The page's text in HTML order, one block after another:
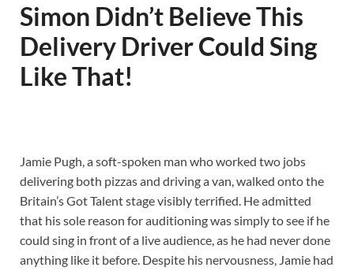
Simon Didn’t Believe This
Delivery Driver Could Sing
Like That!
Jamie Pugh, a soft-spoken man who worked two jobs
delivering both pizzas and driving a van, walked onto the
Britain’s Got Talent stage visibly terrified. He admitted
that his sole reason for auditioning was simply to see if he
could sing in front of a live audience, as he had never done
anything like it before. Despite his nervousness, Jamie had